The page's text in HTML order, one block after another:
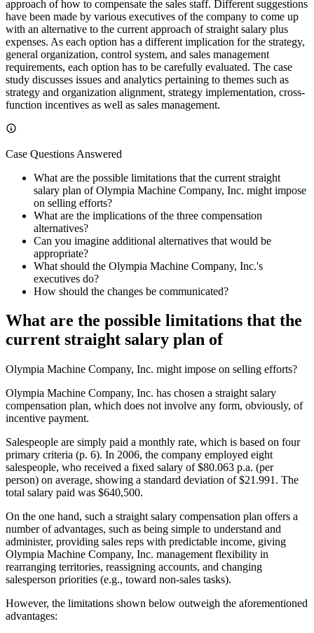
approach of how to compensate the sales staff. Different suggestions
have been made by various executives of the company to come up
with an alternative to the current approach of straight salary plus
expenses. As each option has a different implication for the strategy,
general organization, control system, and sales management
requirements, each option has to be carefully evaluated. The case
study discusses issues and analytics pertaining to themes such as
strategy and organization alignment, strategy implementation, cross-
function incentives as well as sales management.
Case Questions Answered
What are the possible limitations that the current straight
salary plan of Olympia Machine Company, Inc. might impose
on selling efforts?
What are the implications of the three compensation
alternatives?
Can you imagine additional alternatives that would be
appropriate?
What should the Olympia Machine Company, Inc.'s
executives do?
How should the changes be communicated?
What are the possible limitations that the
current straight salary plan of
Olympia Machine Company, Inc. might impose on selling efforts?
Olympia Machine Company, Inc. has chosen a straight salary
compensation plan, which does not involve any form, obviously, of
incentive payment.
Salespeople are simply paid a monthly rate, which is based on four
primary criteria (p. 6). In 2006, the company employed eight
salespeople, who received a fixed salary of $80.063 p.a. (per
person) on average, showing a standard deviation of $21.991. The
total salary paid was $640,500.
On the one hand, such a straight salary compensation plan offers a
number of advantages, such as being simple to understand and
administer, providing sales reps with predictable income, giving
Olympia Machine Company, Inc. management flexibility in
rearranging territories, reassigning accounts, and changing
salesperson priorities (e.g., toward non-sales tasks).
However, the limitations shown below outweigh the aforementioned
advantages: